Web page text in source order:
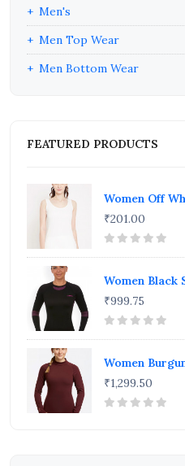
Men's
Men Top Wear
Men Bottom Wear
FEATURED PRODUCTS
Women Off
₹201.00
Women Black
₹999.75
Women
₹1,299.50